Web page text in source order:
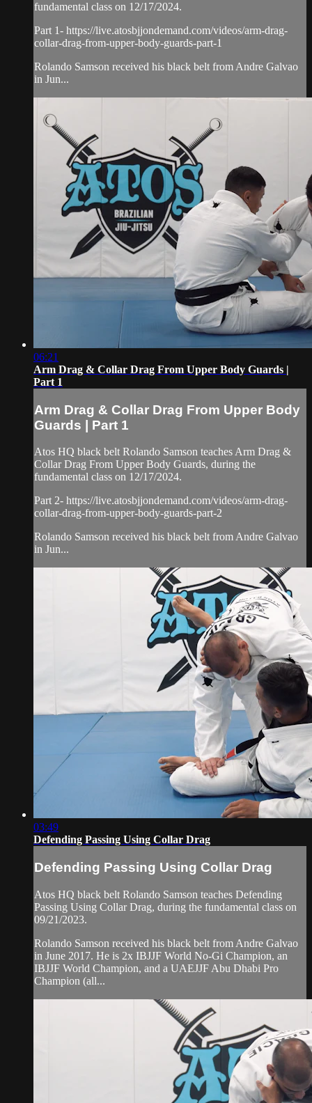
fundamental class on 12/17/2024.
Part 1- https://live.atosbjjondemand.com/videos/arm-drag-
collar-drag-from-upper-body-guards-part-1
Rolando Samson received his black belt from Andre Galvao
in Jun...
06:21
Arm Drag & Collar Drag From Upper Body Guards |
Part 1
Arm Drag & Collar Drag From Upper Body
Guards | Part 1
Atos HQ black belt Rolando Samson teaches Arm Drag &
Collar Drag From Upper Body Guards, during the
fundamental class on 12/17/2024.
Part 2- https://live.atosbjjondemand.com/videos/arm-drag-
collar-drag-from-upper-body-guards-part-2
Rolando Samson received his black belt from Andre Galvao
in Jun...
03:49
Defending Passing Using Collar Drag
Defending Passing Using Collar Drag
Atos HQ black belt Rolando Samson teaches Defending
Passing Using Collar Drag, during the fundamental class on
09/21/2023.
Rolando Samson received his black belt from Andre Galvao
in June 2017. He is 2x IBJJF World No-Gi Champion, an
IBJJF World Champion, and a UAEJJF Abu Dhabi Pro
Champion (all...